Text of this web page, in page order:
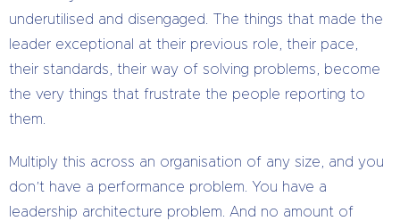
underutilised and disengaged. The things that made the
leader exceptional at their previous role, their pace,
their standards, their way of solving problems, become
the very things that frustrate the people reporting to
them.
Multiply this across an organisation of any size, and you
don’t have a performance problem. You have a
leadership architecture problem. And no amount of